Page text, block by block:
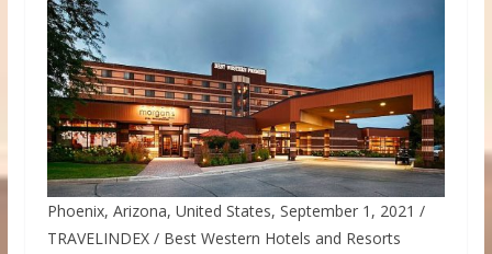
Phoenix, Arizona, United States, September 1, 2021 /
TRAVELINDEX / Best Western Hotels and Resorts